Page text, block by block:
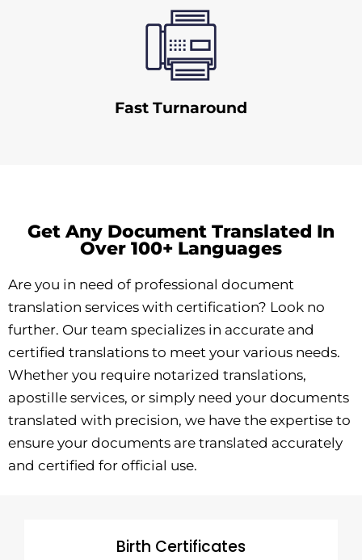
Fast Turnaround
Get Any Document Translated In
Over 100+ Languages
Are you in need of professional document
translation services with certification? Look no
further. Our team specializes in accurate and
certified translations to meet your various needs.
Whether you require notarized translations,
apostille services, or simply need your documents
translated with precision, we have the expertise to
ensure your documents are translated accurately
and certified for official use.
Birth Certificates